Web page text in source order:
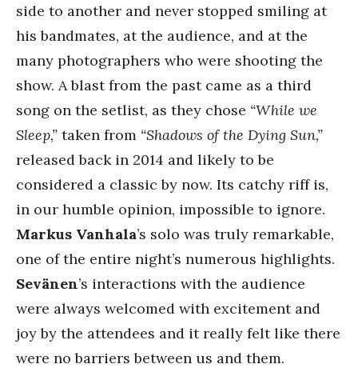
side to another and never stopped smiling at
his bandmates, at the audience, and at the
many photographers who were shooting the
show. A blast from the past came as a third
song on the setlist, as they chose “While we
Sleep,” taken from “Shadows of the Dying Sun,”
released back in 2014 and likely to be
considered a classic by now. Its catchy riff is,
in our humble opinion, impossible to ignore.
Markus Vanhala’s solo was truly remarkable,
one of the entire night’s numerous highlights.
Sevänen’s interactions with the audience
were always welcomed with excitement and
joy by the attendees and it really felt like there
were no barriers between us and them.